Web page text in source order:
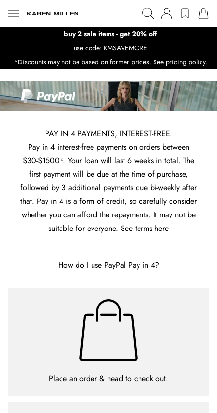
buy 2 sale items - get 20% off
use code: KMSAVEMORE
*Discounts may not be based on former prices. See pricing policy.
PAY IN 4 PAYMENTS, INTEREST-FREE.
Pay in 4 interest-free payments on orders between
$30-$1500*. Your loan will last 6 weeks in total. The
first payment will be due at the time of purchase,
followed by 3 additional payments due bi-weekly after
that. Pay in 4 is a form of credit, so carefully consider
whether you can afford the repayments. It may not be
suitable for everyone. See terms here
How do I use PayPal Pay in 4?
Place an order & head to check out.